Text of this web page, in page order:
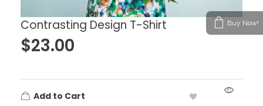
Contrasting Design T-Shirt
$23.00
Add to Cart
Buy Now!